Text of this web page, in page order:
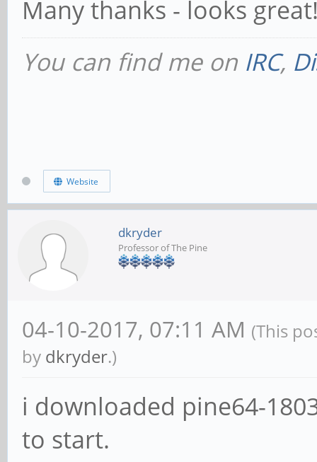
Many thanks - looks
You can find me on IRC,
Website
dkryder
Professor of The Pine
04-10-2017, 07:11 AM (This
by dkryder.)
i downloaded pine64-
to start.